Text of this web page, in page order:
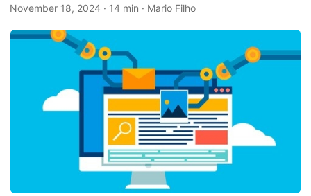
November 18, 2024 · 14 min · Mario Filho